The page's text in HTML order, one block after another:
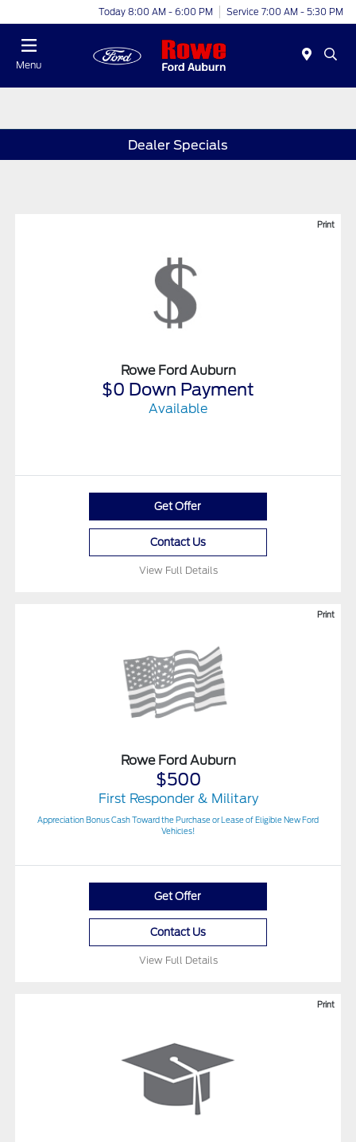
Today 8:00 AM - 6:00 PM Service 7:00 AM - 5:30 PM
Menu
Dealer Specials
Print
Rowe Ford Auburn
$0 Down Payment
Available
Get Offer
Contact Us
View Full Details
Print
Rowe Ford Auburn
$500
First Responder & Military
Appreciation Bonus Cash Toward the Purchase or Lease of Eligible New Ford
Vehicles!
Get Offer
Contact Us
View Full Details
Print